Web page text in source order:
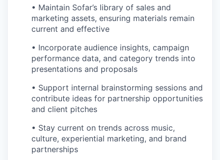
• Maintain Sofar’s library of sales and
marketing assets, ensuring materials remain
current and effective
• Incorporate audience insights, campaign
performance data, and category trends into
presentations and proposals
• Support internal brainstorming sessions and
contribute ideas for partnership opportunities
and client pitches
• Stay current on trends across music,
culture, experiential marketing, and brand
partnerships